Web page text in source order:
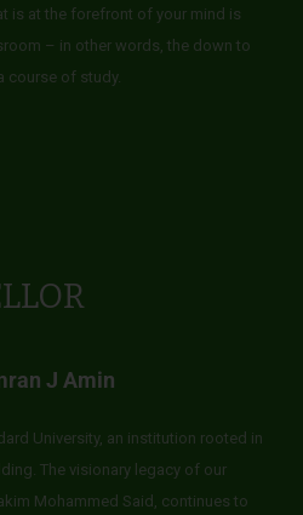
is at the forefront of your mind is
– in other words, the down to
course of study.
J Amin
University, an institution rooted in
The visionary legacy of our
Mohammed Said, continues to